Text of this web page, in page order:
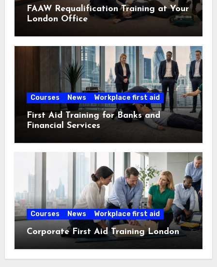
FAAW Requalification Training at Your
London Office
Courses News Workplace first aid
First Aid Training for Banks and
Financial Services
Courses News Workplace first aid
Corporate First Aid Training London